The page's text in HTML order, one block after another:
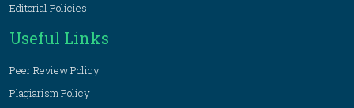
Editorial Policies
Useful Links
Peer Review Policy
Plagiarism Policy